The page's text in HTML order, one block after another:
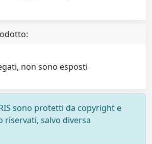
non sono esposti
sono protetti da copyright e
salvo diversa